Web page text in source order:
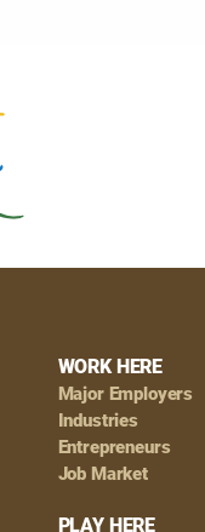
WORK HERE
Major Employers
Industries
Entrepreneurs
Job Market
PLAY HERE